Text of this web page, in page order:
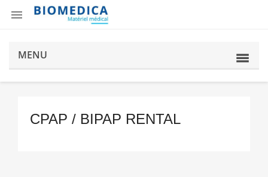

MENU
CPAP / BIPAP RENTAL